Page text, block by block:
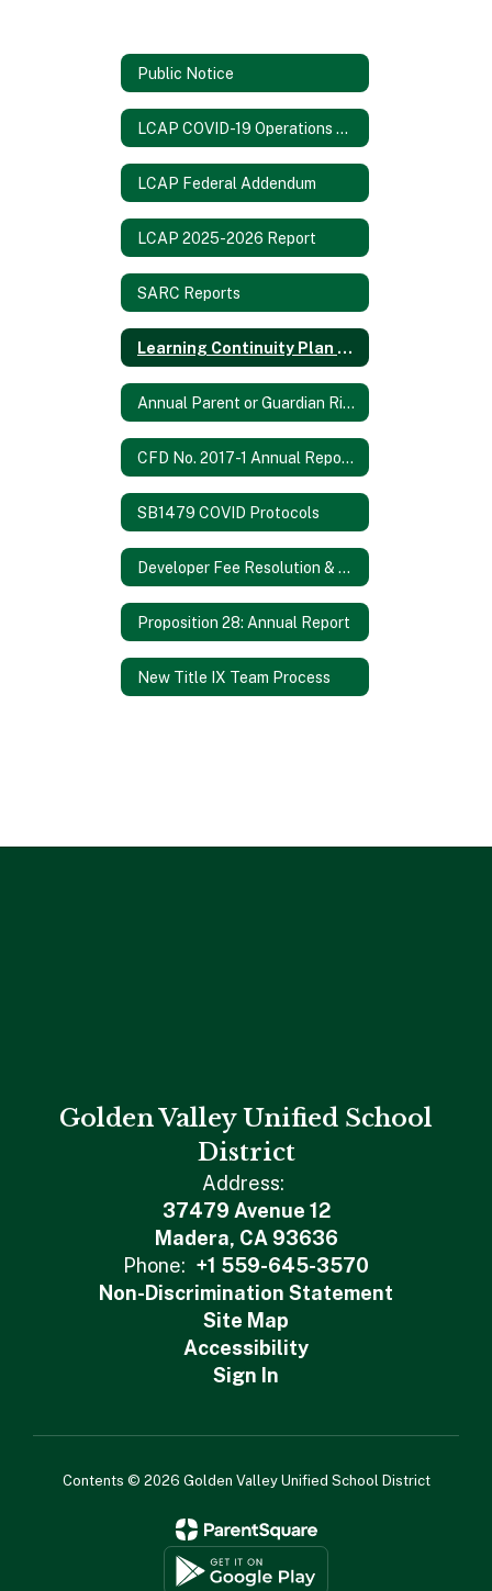
Public Notice
LCAP COVID-19 Operations Report
LCAP Federal Addendum
LCAP 2025-2026 Report
SARC Reports
Learning Continuity Plan 2020-21
Annual Parent or Guardian Rights Notification 2024-2025
CFD No. 2017-1 Annual Report 2021/2022
SB1479 COVID Protocols
Developer Fee Resolution & Fee Study 2024
Proposition 28: Annual Report
New Title IX Team Process
Golden Valley Unified School
District
Address:
37479 Avenue 12
Madera, CA 93636
Phone: +1 559-645-3570
Non-Discrimination Statement
Site Map
Accessibility
Sign In
Contents © 2026 Golden Valley Unified School District